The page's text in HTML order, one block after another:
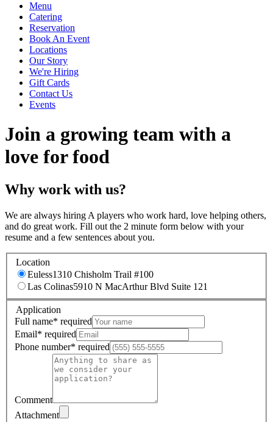
Menu
Catering
Reservation
Book An Event
Locations
Our Story
We're Hiring
Gift Cards
Contact Us
Events
Join a growing team with a
love for food
Why work with us?
We are always hiring A players who work hard, love helping others,
and do great work. Fill out the 2 minute form below with your
resume and a few sentences about you.
Location
Euless1310 Chisholm Trail #100
Las Colinas5910 N MacArthur Blvd Suite 121
Application
Full name* required
Email* required
Phone number* required
Comment
Attachment